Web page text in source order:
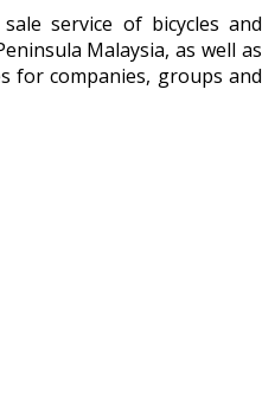
service of bicycles and
Malaysia, as well as
for companies, groups and